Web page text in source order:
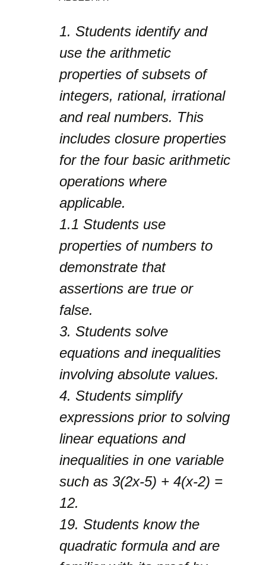
1. Students identify and
use the arithmetic
properties of subsets of
integers, rational, irrational
and real numbers. This
includes closure properties
for the four basic arithmetic
operations where
applicable.
1.1 Students use
properties of numbers to
demonstrate that
assertions are true or
false.
3. Students solve
equations and inequalities
involving absolute values.
4. Students simplify
expressions prior to solving
linear equations and
inequalities in one variable
such as 3(2x-5) + 4(x-2) =
12.
19. Students know the
quadratic formula and are